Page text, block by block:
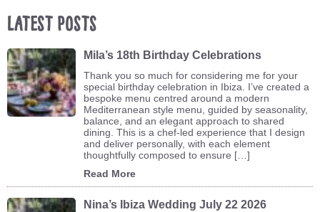
Latest Posts
Mila’s 18th Birthday Celebrations
Thank you so much for considering me for your
special birthday celebration in Ibiza. I’ve created a
bespoke menu centred around a modern
Mediterranean style menu, guided by seasonality,
balance, and an elegant approach to shared
dining. This is a chef-led experience that I design
and deliver personally, with each element
thoughtfully composed to ensure […]
Read More
Nina’s Ibiza Wedding July 22 2026